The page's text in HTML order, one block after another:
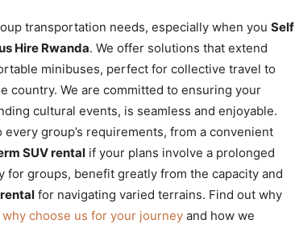
transportation needs, especially when you Self
Hire Rwanda. We offer solutions that extend
minibuses, perfect for collective travel to
country. We are committed to ensuring your
cultural events, is seamless and enjoyable.
group’s requirements, from a convenient
SUV rental if your plans involve a prolonged
for groups, benefit greatly from the capacity and
for navigating varied terrains. Find out why
choose us for your journey and how we